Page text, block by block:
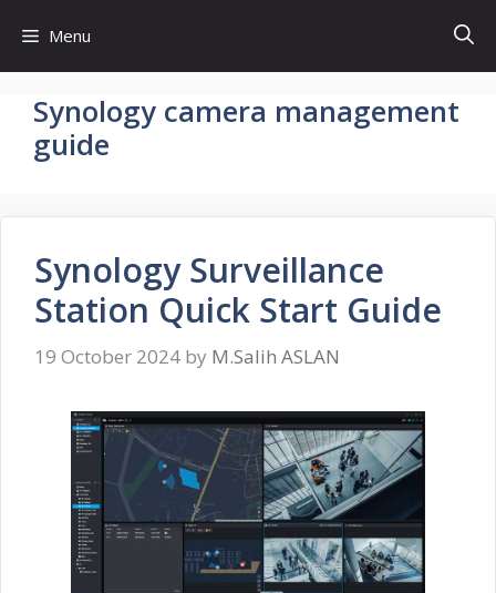
content
Menu
Synology camera management
guide
Synology Surveillance
Station Quick Start Guide
19 October 2024 by M.Salih ASLAN